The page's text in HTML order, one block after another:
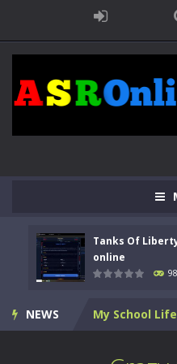
Tanks Of
online
98
NEWS
HUNTMAN-Master
Animal
Music Battle
My School